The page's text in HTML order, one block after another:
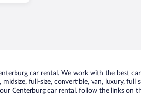
car rental. We work with the best
full-size, convertible, van, luxury,
Centerburg car rental, follow the links on